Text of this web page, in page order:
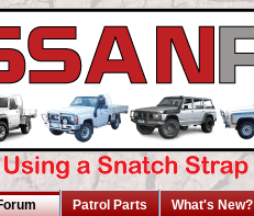
Patrol Parts What's New?